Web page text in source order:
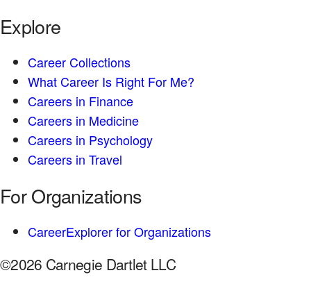
Explore
Career Collections
What Career Is Right For Me?
Careers in Finance
Careers in Medicine
Careers in Psychology
Careers in Travel
For Organizations
CareerExplorer for Organizations
©2026 Carnegie Dartlet LLC